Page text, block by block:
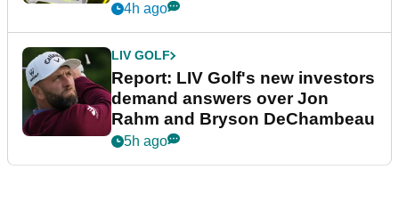
4h ago
LIV GOLF
Report: LIV Golf's new investors
demand answers over Jon
Rahm and Bryson DeChambeau
5h ago